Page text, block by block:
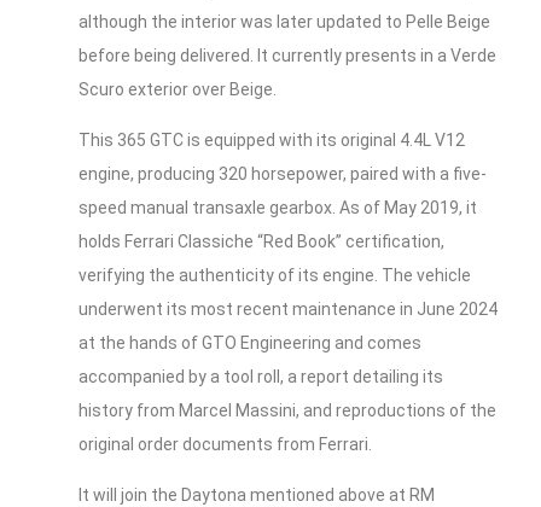
although the interior was later updated to Pelle Beige
before being delivered. It currently presents in a Verde
Scuro exterior over Beige.
This 365 GTC is equipped with its original 4.4L V12
engine, producing 320 horsepower, paired with a five-
speed manual transaxle gearbox. As of May 2019, it
holds Ferrari Classiche “Red Book” certification,
verifying the authenticity of its engine. The vehicle
underwent its most recent maintenance in June 2024
at the hands of GTO Engineering and comes
accompanied by a tool roll, a report detailing its
history from Marcel Massini, and reproductions of the
original order documents from Ferrari.
It will join the Daytona mentioned above at RM